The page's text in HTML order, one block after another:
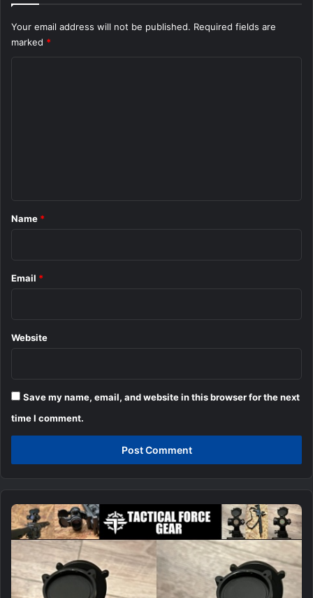
Your email address will not be published. Required fields are
marked *
*
Name *
Email *
Website
Save my name, email, and website in this browser for the next
time I comment.